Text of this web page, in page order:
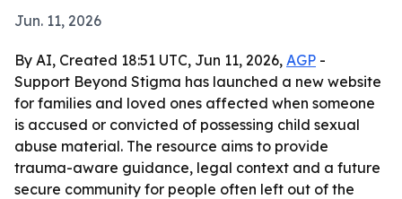
Jun. 11, 2026
By AI, Created 18:51 UTC, Jun 11, 2026, AGP -
Support Beyond Stigma has launched a new website
for families and loved ones affected when someone
is accused or convicted of possessing child sexual
abuse material. The resource aims to provide
trauma-aware guidance, legal context and a future
secure community for people often left out of the